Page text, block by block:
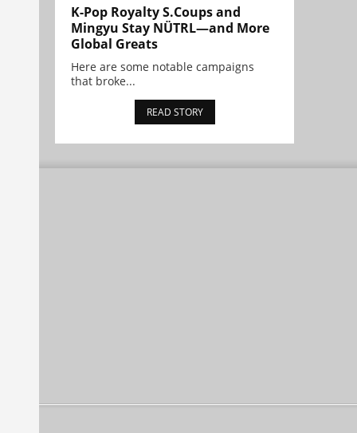
K-Pop Royalty S.Coups and
Mingyu Stay NÜTRL—and More
Global Greats
Here are some notable campaigns
that broke...
READ STORY